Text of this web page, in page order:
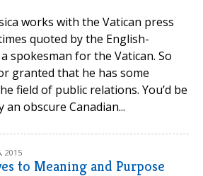
works with the Vatican press
quoted by the English-
spokesman for the Vatican. So
granted that he has some
field of public relations. You’d be
obscure Canadian...
2015
to Meaning and Purpose